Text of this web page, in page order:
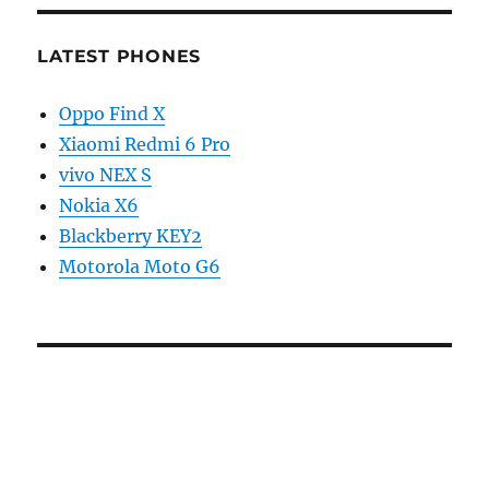
LATEST PHONES
Oppo Find X
Xiaomi Redmi 6 Pro
vivo NEX S
Nokia X6
Blackberry KEY2
Motorola Moto G6